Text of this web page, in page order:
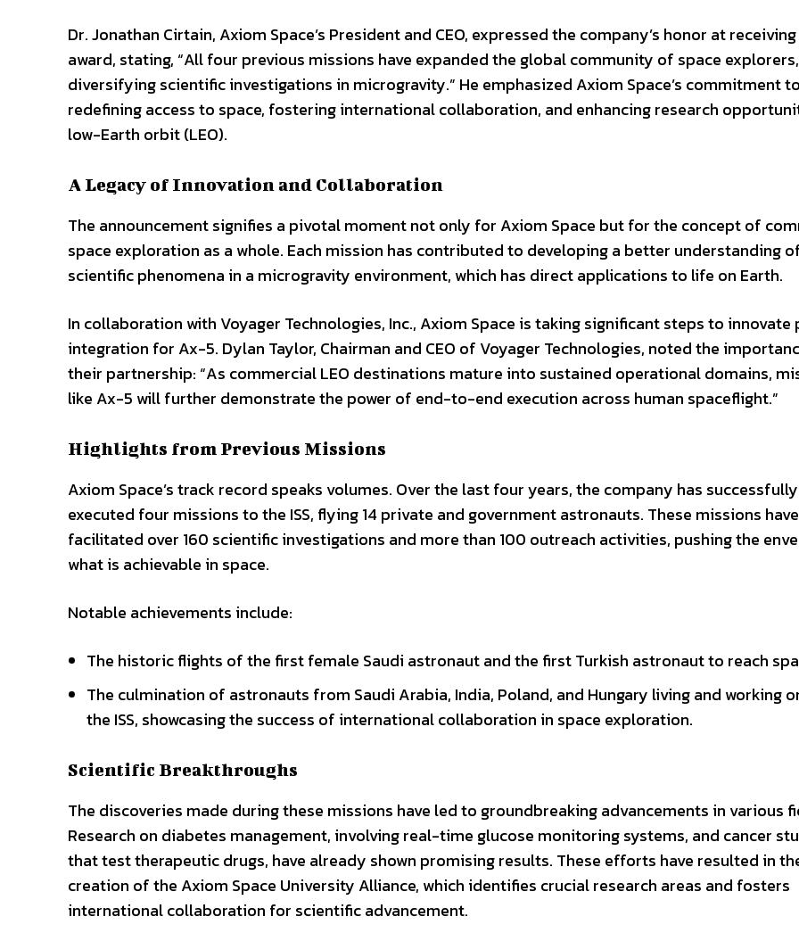
Dr. Jonathan Cirtain, Axiom Space’s President and CEO, expressed the company’s honor at
award, stating, “All four previous missions have expanded the global community of space explorers,
diversifying scientific investigations in microgravity.” He emphasized Axiom Space’s commitment to
redefining access to space, fostering international collaboration, and enhancing research
low-Earth orbit (LEO).
A Legacy of Innovation and Collaboration
The announcement signifies a pivotal moment not only for Axiom Space but for the concept of
space exploration as a whole. Each mission has contributed to developing a better understanding
scientific phenomena in a microgravity environment, which has direct applications to life on Earth.
In collaboration with Voyager Technologies, Inc., Axiom Space is taking significant steps to innovate
integration for Ax-5. Dylan Taylor, Chairman and CEO of Voyager Technologies, noted the
their partnership: “As commercial LEO destinations mature into sustained operational domains,
like Ax-5 will further demonstrate the power of end-to-end execution across human spaceflight.”
Highlights from Previous Missions
Axiom Space’s track record speaks volumes. Over the last four years, the company has successfully
executed four missions to the ISS, flying 14 private and government astronauts. These missions have
facilitated over 160 scientific investigations and more than 100 outreach activities, pushing the
what is achievable in space.
Notable achievements include:
The historic flights of the first female Saudi astronaut and the first Turkish astronaut to reach
The culmination of astronauts from Saudi Arabia, India, Poland, and Hungary living and working
the ISS, showcasing the success of international collaboration in space exploration.
Scientific Breakthroughs
The discoveries made during these missions have led to groundbreaking advancements in various
Research on diabetes management, involving real-time glucose monitoring systems, and cancer
that test therapeutic drugs, have already shown promising results. These efforts have resulted in
creation of the Axiom Space University Alliance, which identifies crucial research areas and fosters
international collaboration for scientific advancement.